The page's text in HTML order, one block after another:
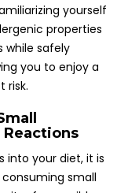
yourself
properties
while safely
you to enjoy a
risk.
into your diet, it is
small